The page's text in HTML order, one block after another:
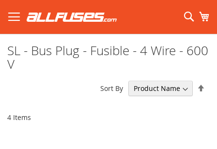
to
Content
SL - Bus Plug - Fusible - 4 Wire - 600
V
4 Items
Sort By